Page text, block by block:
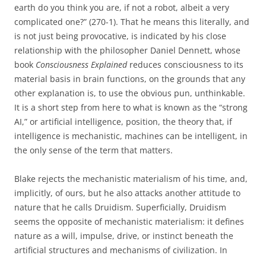
earth do you think you are, if not a robot, albeit a very
complicated one?” (270-1). That he means this literally, and
is not just being provocative, is indicated by his close
relationship with the philosopher Daniel Dennett, whose
book Consciousness Explainedreduces consciousness to its
material basis in brain functions, on the grounds that any
other explanation is, to use the obvious pun, unthinkable.
It is a short step from here to what is known as the “strong
AI,” or artificial intelligence, position, the theory that, if
intelligence is mechanistic, machines can be intelligent, in
the only sense of the term that matters.
Blake rejects the mechanistic materialism of his time, and,
implicitly, of ours, but he also attacks another attitude to
nature that he calls Druidism. Superficially, Druidism
seems the opposite of mechanistic materialism: it defines
nature as a will, impulse, drive, or instinct beneath the
artificial structures and mechanisms of civilization. In